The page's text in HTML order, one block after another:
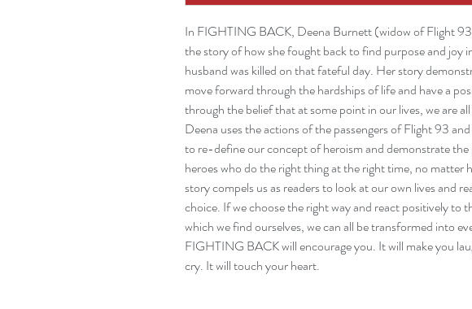
In FIGHTING BACK, Deena Burnett (widow of Flight
the story of how she fought back to find purpose and joy
husband was killed on that fateful day. Her story
move forward through the hardships of life and have a
through the belief that at some point in our lives, we are
Deena uses the actions of the passengers of Flight 93
to re-define our concept of heroism and demonstrate
heroes who do the right thing at the right time, no matter
story compels us as readers to look at our own lives and
choice. If we choose the right way and react positively to
which we find ourselves, we can all be transformed into
FIGHTING BACK will encourage you. It will make you
cry. It will touch your heart.